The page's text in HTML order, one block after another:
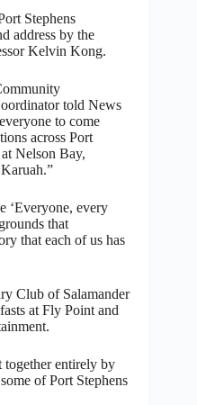
Stephens
address by the
Kelvin Kong.
told News
to come
across Port
Nelson Bay,
‘Everyone, every
that
that each of us has
Club of Salamander
at Fly Point and
together entirely by
of Port Stephens